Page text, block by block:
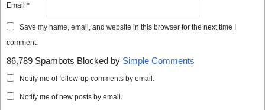
Email *
Save my name, email, and website in this browser for the next time I
comment.
86,789 Spambots Blocked by Simple Comments
Notify me of follow-up comments by email.
Notify me of new posts by email.